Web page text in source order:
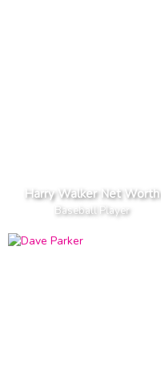
Harry Walker Net Worth
Baseball Player